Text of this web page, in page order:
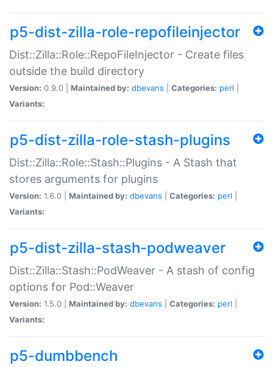
p5-dist-zilla-role-repofileinjector
Dist::Zilla::Role::RepoFileInjector - Create files
outside the build directory
Version: 0.9.0 | Maintained by: dbevans Categories: perl
Variants:
p5-dist-zilla-role-stash-plugins
Dist::Zilla::Role::Stash::Plugins - A Stash that
stores arguments for plugins
Version: 1.6.0 | Maintained by: dbevans Categories: perl
Variants:
p5-dist-zilla-stash-podweaver
Dist::Zilla::Stash::PodWeaver - A stash of config
options for Pod::Weaver
Version: 1.5.0 | Maintained by: dbevans Categories: perl
Variants:
p5-dumbbench